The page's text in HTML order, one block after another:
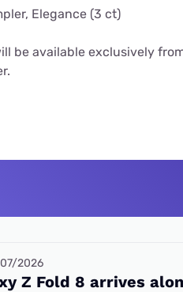
Elegance (3 ct)
be available exclusively
2026
Z Fold 8 arrives